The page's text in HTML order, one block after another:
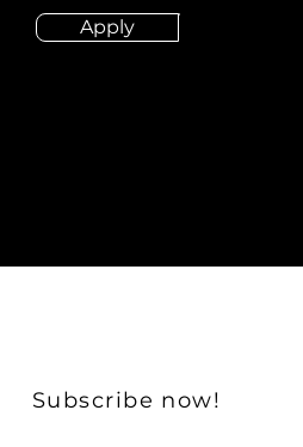
Apply
Subscribe now!